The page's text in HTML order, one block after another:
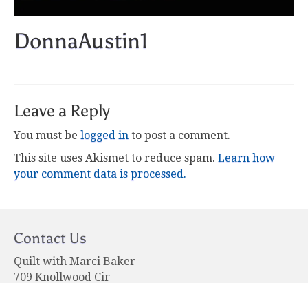
DonnaAustin1
Leave a Reply
You must be logged in to post a comment.
This site uses Akismet to reduce spam. Learn how
your comment data is processed.
Contact Us
Quilt with Marci Baker
709 Knollwood Cir